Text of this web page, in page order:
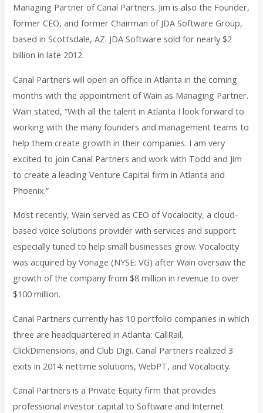
Managing Partner of Canal Partners. Jim is also the Founder,
former CEO, and former Chairman of JDA Software Group,
based in Scottsdale, AZ. JDA Software sold for nearly $2
billion in late 2012.
Canal Partners will open an office in Atlanta in the coming
months with the appointment of Wain as Managing Partner.
Wain stated, “With all the talent in Atlanta I look forward to
working with the many founders and management teams to
help them create growth in their companies. I am very
excited to join Canal Partners and work with Todd and Jim
to create a leading Venture Capital firm in Atlanta and
Phoenix.”
Most recently, Wain served as CEO of Vocalocity, a cloud-
based voice solutions provider with services and support
especially tuned to help small businesses grow. Vocalocity
was acquired by Vonage (NYSE: VG) after Wain oversaw the
growth of the company from $8 million in revenue to over
$100 million.
Canal Partners currently has 10 portfolio companies in which
three are headquartered in Atlanta: CallRail,
ClickDimensions, and Club Digi. Canal Partners realized 3
exits in 2014: nettime solutions, WebPT, and Vocalocity.
Canal Partners is a Private Equity firm that provides
professional investor capital to Software and Internet